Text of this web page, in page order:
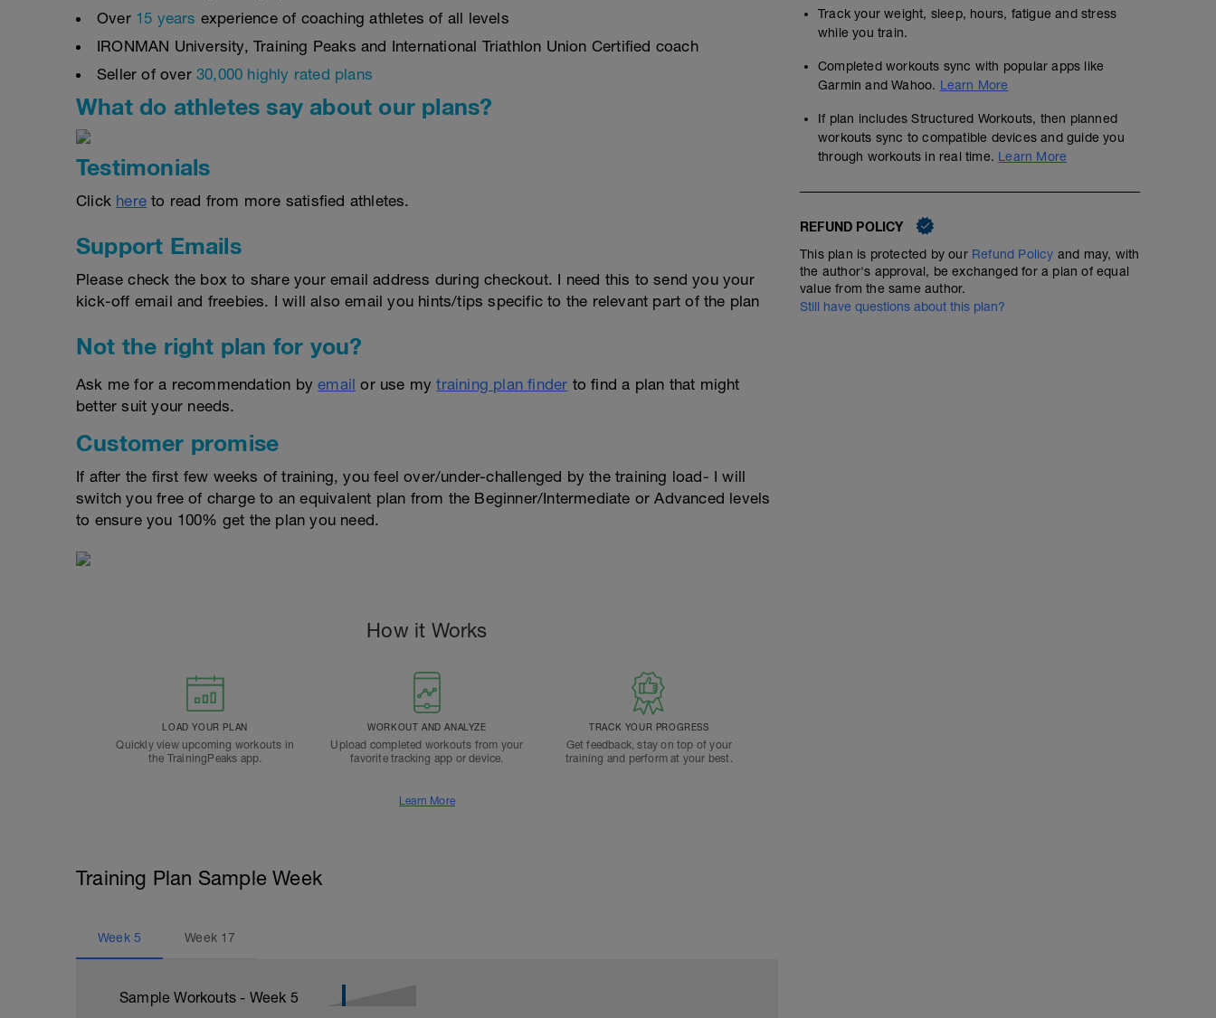
Over 15 years experience of coaching athletes of all levels
IRONMAN University, Training Peaks and International Triathlon Union Certified coach
Seller of over 30,000 highly rated plans
What do athletes say about our plans?
Testimonials
Click here to read from more satisfied athletes.
Support Emails
Please check the box to share your email address during checkout. I need this to send you your
kick-off email and freebies. I will also email you hints/tips specific to the relevant part of the plan
Not the right plan for you?
Ask me for a recommendation byemail or use mytraining plan finder to find a plan that might
better suit your needs.
Customer promise
If after the first few weeks of training, you feel over/under-challenged by the training load- I will
switch you free of charge to an equivalent plan from the Beginner/Intermediate or Advanced levels
to ensure you 100% get the plan you need.
How it Works
LOAD YOUR PLAN
Quickly view upcoming workouts in
the TrainingPeaks app.
WORKOUT AND ANALYZE
Upload completed workouts from your
favorite tracking app or device.
TRACK YOUR PROGRESS
Get feedback, stay on top of your
training and perform at your best.
Learn More
Training Plan Sample Week
Week 5 Week 17
Sample Workouts - Week 5
Track your weight, sleep, hours, fatigue and stress
while you train.
Completed workouts sync with popular apps like
Garmin and Wahoo. Learn More
If plan includes Structured Workouts, then planned
workouts sync to compatible devices and guide you
through workouts in real time. Learn More
REFUND POLICY
This plan is protected by our Refund Policy and may, with
the author's approval, be exchanged for a plan of equal
value from the same author.
Still have questions about this plan?